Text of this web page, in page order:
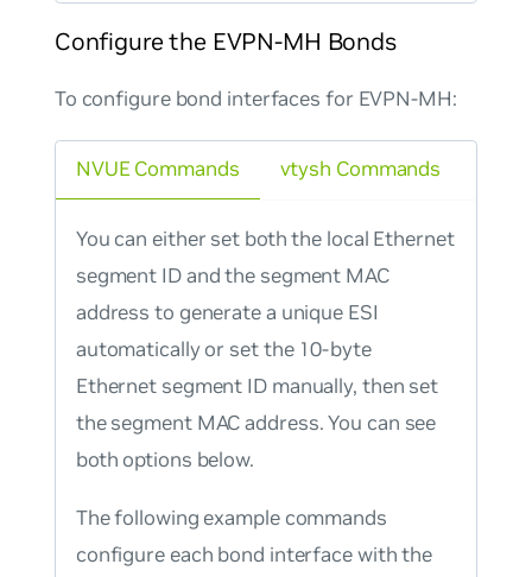
Configure the EVPN-MH Bonds
To configure bond interfaces for EVPN-MH:
NVUE Commands
You can either set both the local Ethernet
segment ID and the segment MAC
address to generate a unique ESI
automatically or set the 10-byte
Ethernet segment ID manually, then set
the segment MAC address. You can see
both options below.
The following example commands
configure each bond interface with the
vtysh Commands